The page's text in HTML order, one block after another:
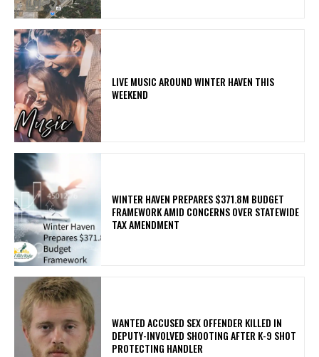
LIVE MUSIC AROUND WINTER HAVEN THIS
WEEKEND
WINTER HAVEN PREPARES $371.8M BUDGET
FRAMEWORK AMID CONCERNS OVER STATEWIDE
TAX AMENDMENT
WANTED ACCUSED SEX OFFENDER KILLED IN
DEPUTY-INVOLVED SHOOTING AFTER K-9 SHOT
PROTECTING HANDLER